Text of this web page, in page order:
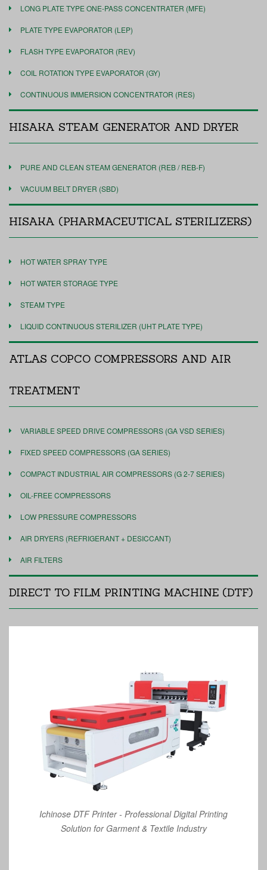
LONG PLATE TYPE ONE-PASS CONCENTRATER (MFE)
PLATE TYPE EVAPORATOR (LEP)
FLASH TYPE EVAPORATOR (REV)
COIL ROTATION TYPE EVAPORATOR (GY)
CONTINUOUS IMMERSION CONCENTRATOR (RES)
HISAKA STEAM GENERATOR AND DRYER
PURE AND CLEAN STEAM GENERATOR (REB / REB-F)
VACUUM BELT DRYER (SBD)
HISAKA (PHARMACEUTICAL STERILIZERS)
HOT WATER SPRAY TYPE
HOT WATER STORAGE TYPE
STEAM TYPE
LIQUID CONTINUOUS STERILIZER (UHT PLATE TYPE)
ATLAS COPCO COMPRESSORS AND AIR
TREATMENT
VARIABLE SPEED DRIVE COMPRESSORS (GA VSD SERIES)
FIXED SPEED COMPRESSORS (GA SERIES)
COMPACT INDUSTRIAL AIR COMPRESSORS (G 2-7 SERIES)
OIL-FREE COMPRESSORS
LOW PRESSURE COMPRESSORS
AIR DRYERS (REFRIGERANT + DESICCANT)
AIR FILTERS
DIRECT TO FILM PRINTING MACHINE (DTF)
Ichinose DTF Printer - Professional Digital Printing
Solution for Garment & Textile Industry